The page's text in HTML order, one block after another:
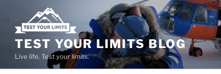
content
TEST YOUR LIMITS BLOG
Live life. Test your limits.